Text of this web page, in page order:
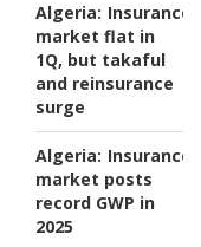
Algeria: Insurance
market flat in
1Q, but takaful
and reinsurance
surge
Algeria: Insurance
market posts
record GWP in
2025